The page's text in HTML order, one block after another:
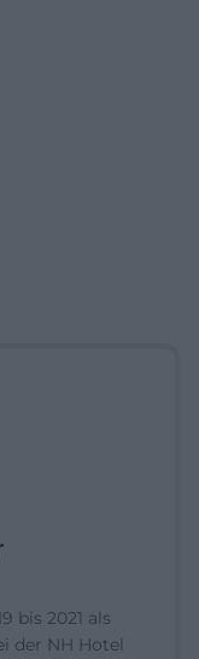
bis 2021 als
der NH Hotel